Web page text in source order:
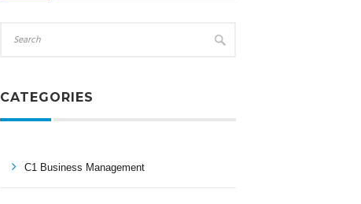
CATEGORIES
C1 Business Management